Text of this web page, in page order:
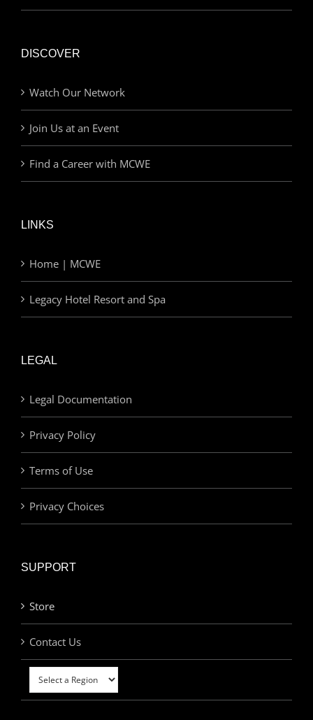
DISCOVER
Watch Our Network
Join Us at an Event
Find a Career with MCWE
LINKS
Home | MCWE
Legacy Hotel Resort and Spa
LEGAL
Legal Documentation
Privacy Policy
Terms of Use
Privacy Choices
SUPPORT
Store
Contact Us